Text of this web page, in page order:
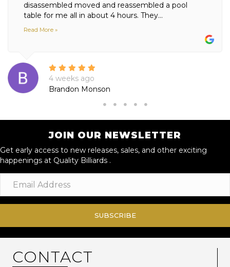
disassembled moved and reassembled a pool
table for me all in about 4 hours. They...
Read More »
4 weeks ago
Brandon Monson
JOIN OUR NEWSLETTER
Get early access to new releases, sales, and other exciting
happenings at Quality Billiards .
SUBSCRIBE
CONTACT